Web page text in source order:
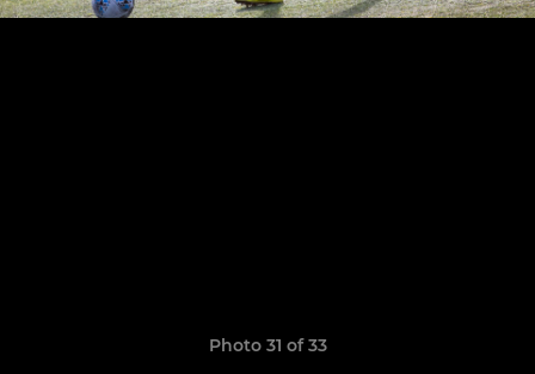
Photo 31 of 33